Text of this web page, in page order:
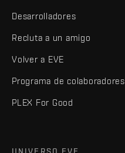
Desarrolladores
Recluta a un amigo
Volver a EVE
Programa de colaboradores
PLEX For Good